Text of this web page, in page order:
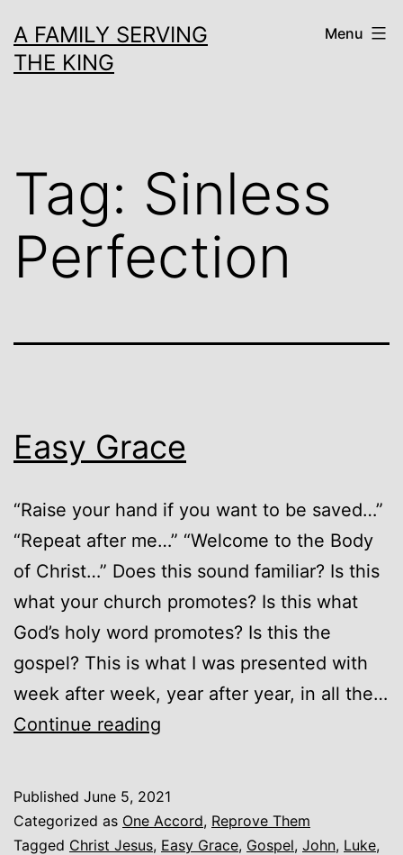
to
content
A FAMILY SERVING
THE KING
Menu
Tag: Sinless
Perfection
Easy Grace
“Raise your hand if you want to be saved…”
“Repeat after me…” “Welcome to the Body
of Christ…” Does this sound familiar? Is this
what your church promotes? Is this what
God’s holy word promotes? Is this the
gospel? This is what I was presented with
week after week, year after year, in all the…
Continue reading
Published June 5, 2021
Categorized as One Accord, Reprove Them
Tagged Christ Jesus, Easy Grace, Gospel, John, Luke,